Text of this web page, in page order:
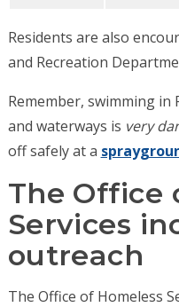
Residents are also
and Recreation
Remember, swimming in
and waterways is very
off safely at a
The Office
Services
outreach
The Office of Homeless